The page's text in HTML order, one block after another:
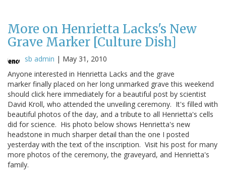
More on Henrietta Lacks's New
Grave Marker [Culture Dish]
sb admin | May 31, 2010
Anyone interested in Henrietta Lacks and the grave
marker finally placed on her long unmarked grave this weekend
should click here immediately for a beautiful post by scientist
David Kroll, who attended the unveiling ceremony. It's filled with
beautiful photos of the day, and a tribute to all Henrietta's cells
did for science. His photo below shows Henrietta's new
headstone in much sharper detail than the one I posted
yesterday with the text of the inscription. Visit his post for many
more photos of the ceremony, the graveyard, and Henrietta's
family.